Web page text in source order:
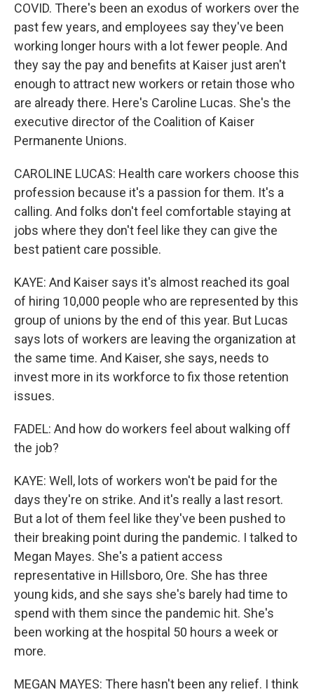
COVID. There's been an exodus of workers over the
past few years, and employees say they've been
working longer hours with a lot fewer people. And
they say the pay and benefits at Kaiser just aren't
enough to attract new workers or retain those who
are already there. Here's Caroline Lucas. She's the
executive director of the Coalition of Kaiser
Permanente Unions.
CAROLINE LUCAS: Health care workers choose this
profession because it's a passion for them. It's a
calling. And folks don't feel comfortable staying at
jobs where they don't feel like they can give the
best patient care possible.
KAYE: And Kaiser says it's almost reached its goal
of hiring 10,000 people who are represented by this
group of unions by the end of this year. But Lucas
says lots of workers are leaving the organization at
the same time. And Kaiser, she says, needs to
invest more in its workforce to fix those retention
issues.
FADEL: And how do workers feel about walking off
the job?
KAYE: Well, lots of workers won't be paid for the
days they're on strike. And it's really a last resort.
But a lot of them feel like they've been pushed to
their breaking point during the pandemic. I talked to
Megan Mayes. She's a patient access
representative in Hillsboro, Ore. She has three
young kids, and she says she's barely had time to
spend with them since the pandemic hit. She's
been working at the hospital 50 hours a week or
more.
MEGAN MAYES: There hasn't been any relief. I think